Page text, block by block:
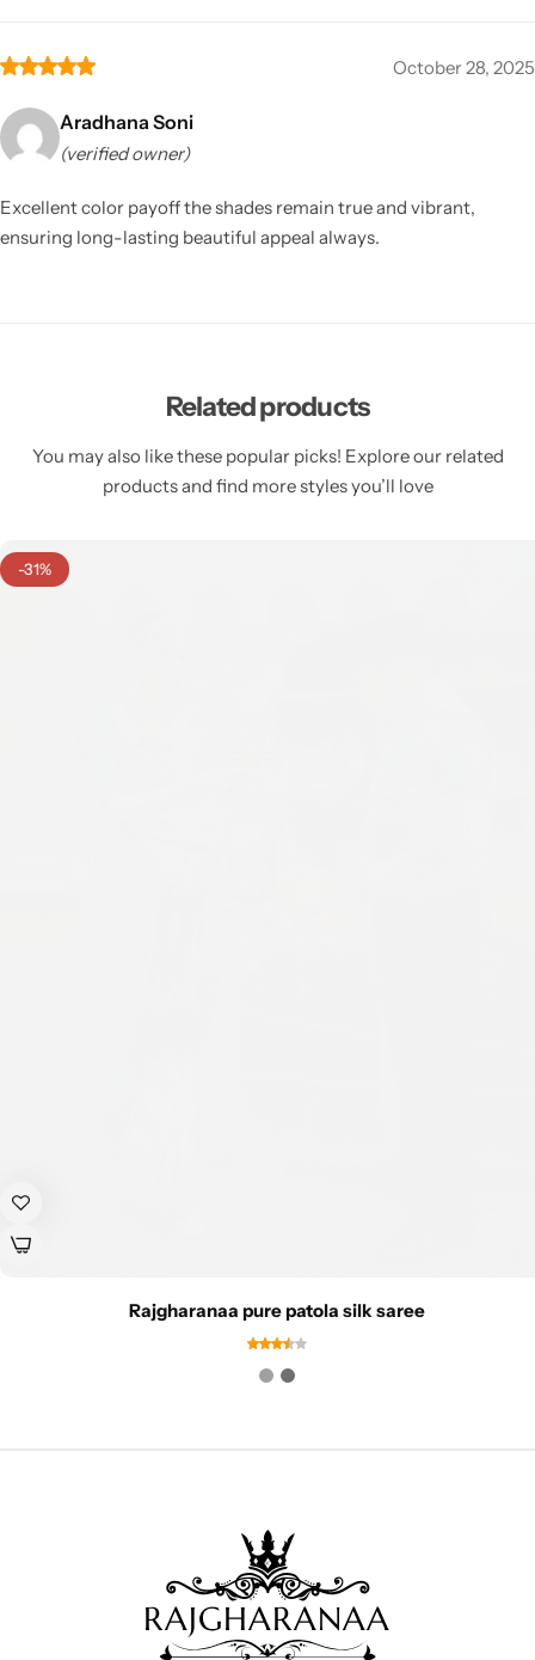
October 28, 2025
Aradhana Soni
(verified owner)
Excellent color payoff the shades remain true and vibrant,
ensuring long-lasting beautiful appeal always.
Related products
You may also like these popular picks! Explore our related
products and find more styles you’ll love
-31%
Rajgharanaa pure patola silk saree